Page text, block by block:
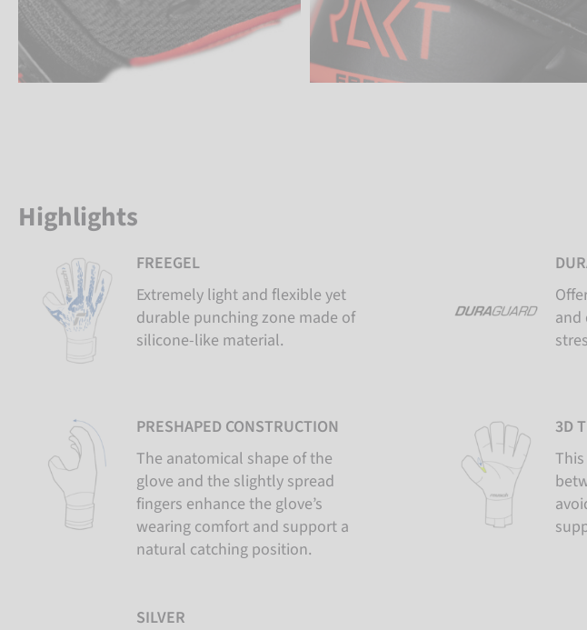
Highlights
FREEGEL
Extremely light and flexible yet
durable punching zone made of
silicone-like material.
and
PRESHAPED CONSTRUCTION
The anatomical shape of the
glove and the slightly spread
fingers enhance the glove’s
wearing comfort and support a
natural catching position.
3D
SILVER